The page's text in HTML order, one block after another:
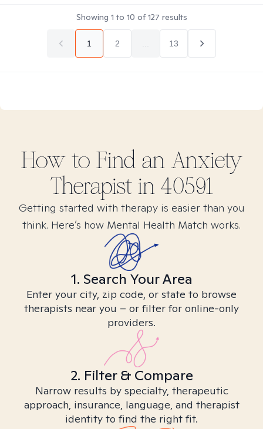
Showing 1 to 10 of127 results
1 2 13
How to Find an Anxiety
Therapist in 40591
Getting started with therapy is easier than you
think. Here’s how Mental Health Match works.
1. Search Your Area
Enter your city, zip code, or state to browse
therapists near you – or filter for online-only
providers.
2. Filter & Compare
Narrow results by specialty, therapeutic
approach, insurance, language, and therapist
identity to find the right fit.